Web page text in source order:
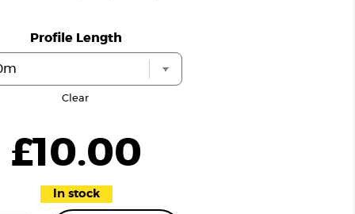
Profile Length
Clear
£10.00
In stock